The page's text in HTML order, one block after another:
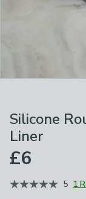
Silicone
Liner
£6
5 1